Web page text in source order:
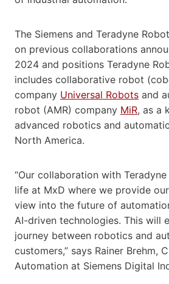
The Siemens and Teradyne
on previous collaborations
2024 and positions Teradyne
includes collaborative robot
company Universal Robots and
robot (AMR) company MiR, as a
advanced robotics and
North America.
“Our collaboration with
life at MxD where we provide
view into the future of
AI-driven technologies. This will
journey between robotics and
customers,” says Rainer Brehm,
Automation at Siemens Digital